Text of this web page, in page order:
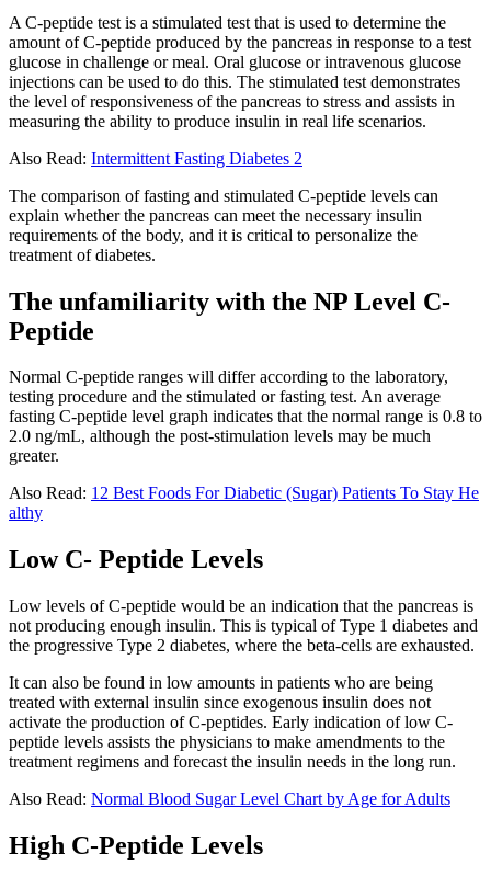
A C-peptide test is a stimulated test that is used to determine the
amount of C-peptide produced by the pancreas in response to a test
glucose in challenge or meal. Oral glucose or intravenous glucose
injections can be used to do this. The stimulated test demonstrates
the level of responsiveness of the pancreas to stress and assists in
measuring the ability to produce insulin in real life scenarios.
Also Read: Intermittent Fasting Diabetes 2
The comparison of fasting and stimulated C-peptide levels can
explain whether the pancreas can meet the necessary insulin
requirements of the body, and it is critical to personalize the
treatment of diabetes.
The unfamiliarity with the NP Level C-
Peptide
Normal C-peptide ranges will differ according to the laboratory,
testing procedure and the stimulated or fasting test. An average
fasting C-peptide level graph indicates that the normal range is 0.8 to
2.0 ng/mL, although the post-stimulation levels may be much
greater.
Also Read: 12 Best Foods For Diabetic (Sugar) Patients To Stay He
althy
Low C- Peptide Levels
Low levels of C-peptide would be an indication that the pancreas is
not producing enough insulin. This is typical of Type 1 diabetes and
the progressive Type 2 diabetes, where the beta-cells are exhausted.
It can also be found in low amounts in patients who are being
treated with external insulin since exogenous insulin does not
activate the production of C-peptides. Early indication of low C-
peptide levels assists the physicians to make amendments to the
treatment regimens and forecast the insulin needs in the long run.
Also Read: Normal Blood Sugar Level Chart by Age for Adults
High C-Peptide Levels